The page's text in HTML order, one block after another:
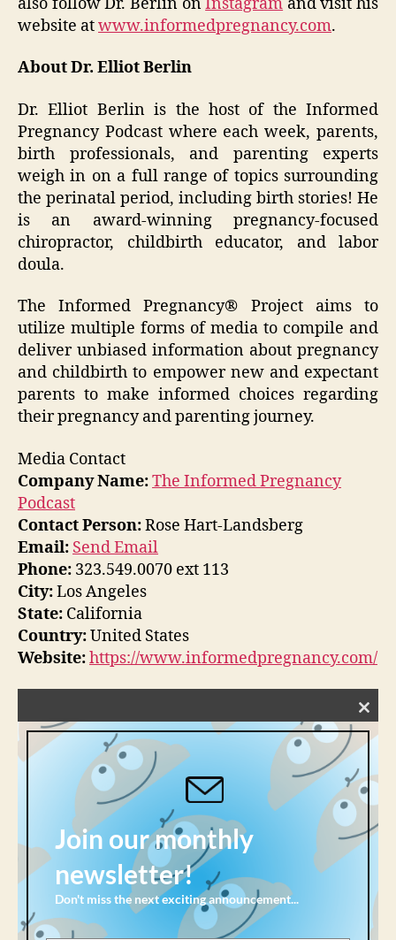
website atwww.informedpregnancy.com.
About Dr. Elliot Berlin
Dr. Elliot Berlin is the host of the Informed
Pregnancy Podcast where each week, parents,
birth professionals, and parenting experts
weigh in on a full range of topics surrounding
the perinatal period, including birth stories! He
is an award-winning pregnancy-focused
chiropractor, childbirth educator, and labor
doula.
The Informed Pregnancy® Project aims to
utilize multiple forms of media to compile and
deliver unbiased information about pregnancy
and childbirth to empower new and expectant
parents to make informed choices regarding
their pregnancy and parenting journey.
Media Contact
Company Name:The Informed Pregnancy
Podcast
Contact Person:Rose Hart-Landsberg
Email: Send Email
Phone: 323.549.0070 ext 113
City:Los Angeles
State: California
Country:United States
Website:https://www.informedpregnancy.com/